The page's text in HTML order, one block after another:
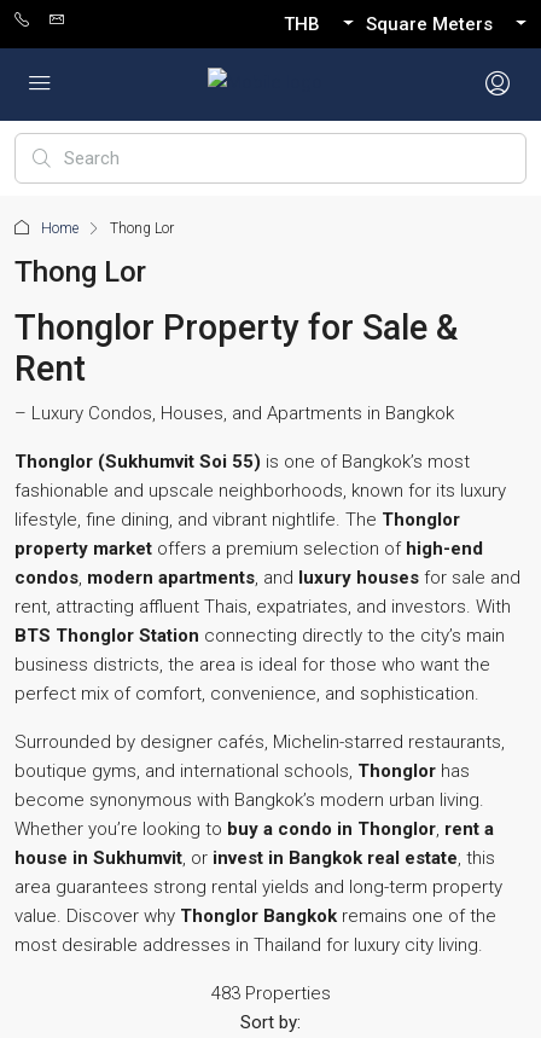
THB Square Meters
Home Thong Lor
Thong Lor
Thonglor Property for Sale &
Rent
– Luxury Condos, Houses, and Apartments in Bangkok
Thonglor (Sukhumvit Soi 55) is one of Bangkok’s most
fashionable and upscale neighborhoods, known for its luxury
lifestyle, fine dining, and vibrant nightlife. The Thonglor
property market offers a premium selection of high-end
condos, modern apartments, and luxury houses for sale and
rent, attracting affluent Thais, expatriates, and investors. With
BTS Thonglor Station connecting directly to the city’s main
business districts, the area is ideal for those who want the
perfect mix of comfort, convenience, and sophistication.
Surrounded by designer cafés, Michelin-starred restaurants,
boutique gyms, and international schools, Thonglor has
become synonymous with Bangkok’s modern urban living.
Whether you’re looking to buy a condo in Thonglor, rent a
house in Sukhumvit, or invest in Bangkok real estate, this
area guarantees strong rental yields and long-term property
value. Discover why Thonglor Bangkok remains one of the
most desirable addresses in Thailand for luxury city living.
483 Properties
Sort by: